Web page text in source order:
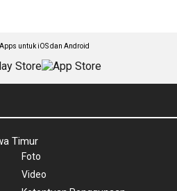
untuk iOS dan Android
Timur
Foto
Video